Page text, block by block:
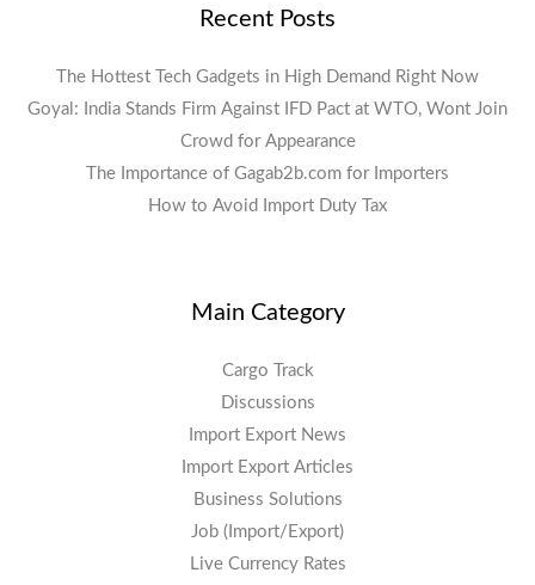
Recent Posts
The Hottest Tech Gadgets in High Demand Right Now
Goyal: India Stands Firm Against IFD Pact at WTO, Wont Join
Crowd for Appearance
The Importance of Gagab2b.com for Importers
How to Avoid Import Duty Tax
Main Category
Cargo Track
Discussions
Import Export News
Import Export Articles
Business Solutions
Job (Import/Export)
Live Currency Rates